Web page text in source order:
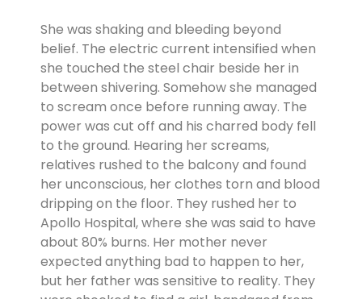
She was shaking and bleeding beyond
belief. The electric current intensified when
she touched the steel chair beside her in
between shivering. Somehow she managed
to scream once before running away. The
power was cut off and his charred body fell
to the ground. Hearing her screams,
relatives rushed to the balcony and found
her unconscious, her clothes torn and blood
dripping on the floor. They rushed her to
Apollo Hospital, where she was said to have
about 80% burns. Her mother never
expected anything bad to happen to her,
but her father was sensitive to reality. They